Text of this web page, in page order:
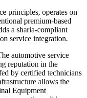
principles, operates on
premium-based
a sharia-compliant
service integration.
automotive service
reputation in the
by certified technicians
allows the
Equipment